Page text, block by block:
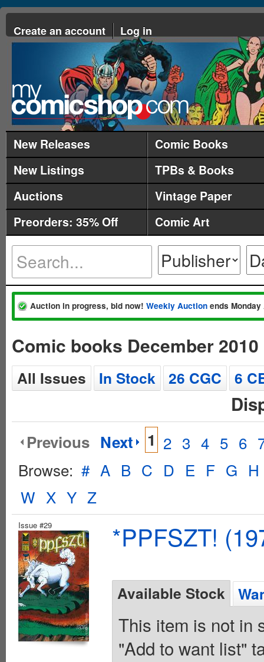
Create an account Log in
New Releases
Comic Books
New Listings
TPBs & Books
Auctions
Vintage Paper
Preorders: 35% Off
Comic Art
Auction in progress, bid now! Weekly Auction ends
Comic books December 2010
All Issues In Stock 26 CGC 6
Previous Next 1 2 3 4 5 6
Browse: # A B C D E F G H
W X Y Z
Issue #29 *PPFSZT!
Available Stock
This item is not in
"Add to want list"